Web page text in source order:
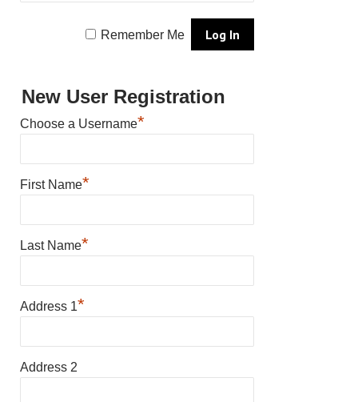
Remember Me
New User Registration
Choose a Username*
First Name*
Last Name*
Address 1*
Address 2